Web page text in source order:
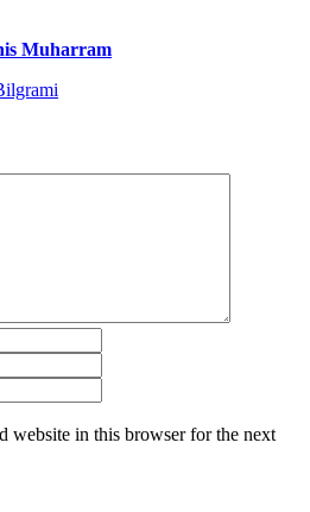
Muharram
website in this browser for the next